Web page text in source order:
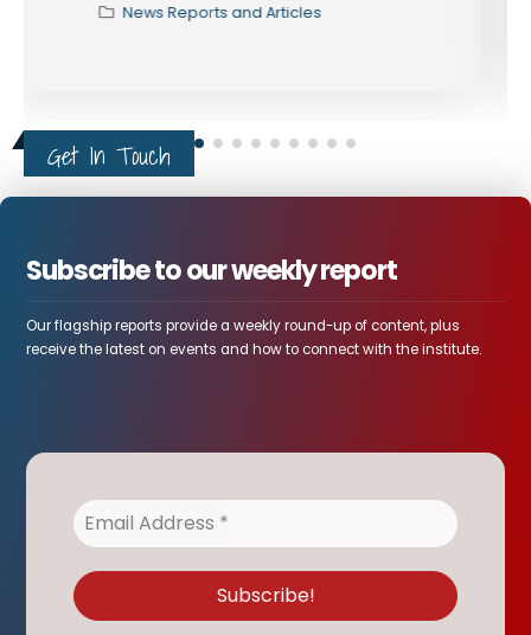
News Reports and Articles
Get In Touch
Subscribe to our weekly report
Our flagship reports provide a weekly round-up of content, plus
receive the latest on events and how to connect with the institute.